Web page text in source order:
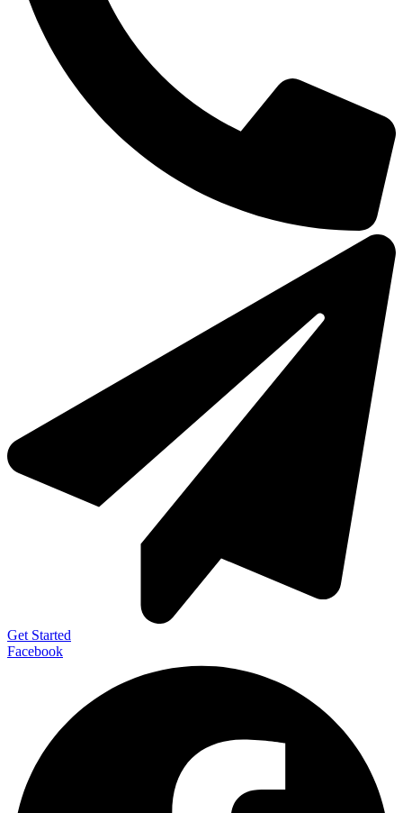
Get Started
Facebook